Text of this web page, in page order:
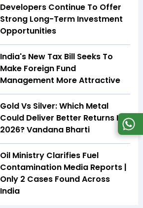
Developers Continue To Offer
Strong Long-Term Investment
Opportunities
India's New Tax Bill Seeks To
Make Foreign Fund
Management More Attractive
Gold Vs Silver: Which Metal
Could Deliver Better Returns In
2026? Vandana Bharti
Oil Ministry Clarifies Fuel
Contamination Media Reports |
Only 2 Cases Found Across
India